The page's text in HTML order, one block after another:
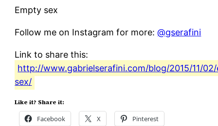
Empty sex
Follow me on Instagram for more:@gserafini
Link to share this:
http://www.gabrielserafini.com/blog/2015/11/
sex/
Like it? Share it:
Facebook X Pinterest